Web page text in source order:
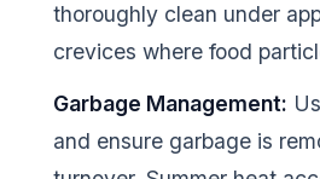
thoroughly clean under
crevices where food
Garbage Management:
and ensure garbage is